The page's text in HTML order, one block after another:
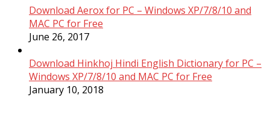
Download Aerox for PC – Windows XP/7/8/10 and
MAC PC for Free
June 26, 2017
Download Hinkhoj Hindi English Dictionary for PC –
Windows XP/7/8/10 and MAC PC for Free
January 10, 2018